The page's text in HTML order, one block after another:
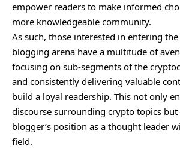
empower readers to make informed
more knowledgeable community.
As such, those interested in entering
blogging arena have a multitude of
focusing on sub-segments of the
and consistently delivering valuable
build a loyal readership. This not only
discourse surrounding crypto topics
blogger’s position as a thought leader
field.